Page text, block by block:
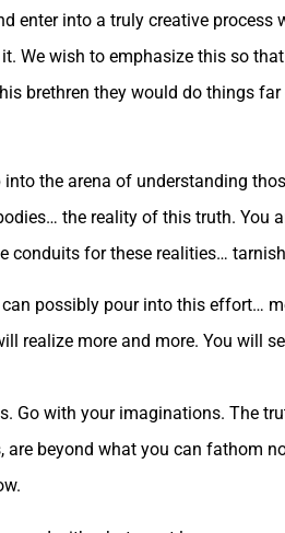
enter into a truly creative
We wish to emphasize this so
brethren they would do things
the arena of understanding
the reality of this truth. You
conduits for these realities…
possibly pour into this effort…
realize more and more. You will
Go with your imaginations. The
beyond what you can fathom